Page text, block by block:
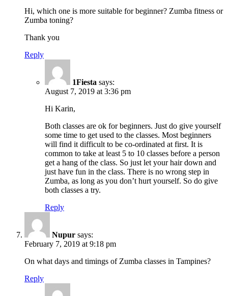
Hi, which one is more suitable for beginner? Zumba fitness or
Zumba toning?
Thank you
Reply
1Fiesta says:
August 7, 2019 at 3:36 pm
Hi Karin,
Both classes are ok for beginners. Just do give yourself
some time to get used to the classes. Most beginners
will find it difficult to be co-ordinated at first. It is
common to take at least 5 to 10 classes before a person
get a hang of the class. So just let your hair down and
just have fun in the class. There is no wrong step in
Zumba, as long as you don’t hurt yourself. So do give
both classes a try.
Reply
Nupur says:
February 7, 2019 at 9:18 pm
On what days and timings of Zumba classes in Tampines?
Reply